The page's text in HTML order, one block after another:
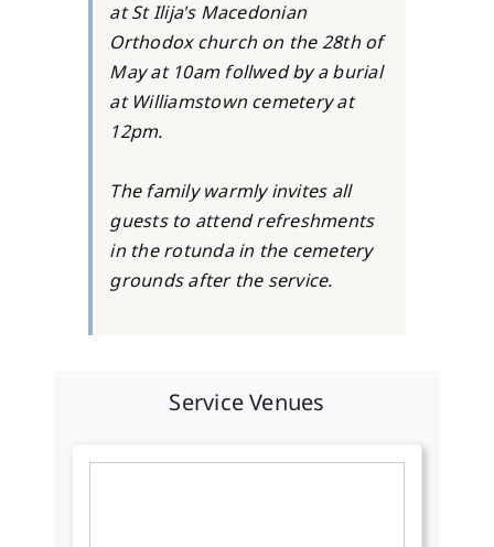
at St Ilija's Macedonian
Orthodox church on the 28th of
May at 10am follwed by a burial
at Williamstown cemetery at
12pm.
The family warmly invites all
guests to attend refreshments
in the rotunda in the cemetery
grounds after the service.
Service Venues